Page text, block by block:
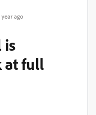
year ago
is
at full